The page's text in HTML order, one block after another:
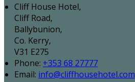
Cliff House Hotel,
Cliff Road,
Ballybunion,
Co. Kerry,
V31 E275
Phone: +353 68 27777
Email: info@cliffhousehotel.com